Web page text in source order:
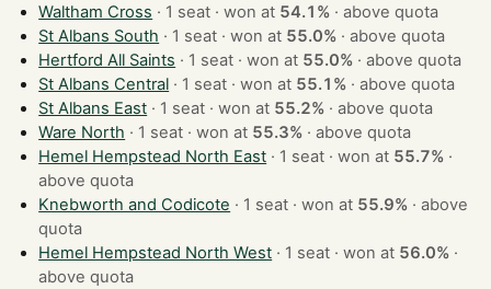
Waltham Cross
· 1 seat · won at 54.1% ·above quota
St Albans South
· 1 seat · won at 55.0% ·above quota
Hertford All Saints
· 1 seat · won at 55.0% ·above quota
St Albans Central
· 1 seat · won at 55.1% ·above quota
St Albans East
· 1 seat · won at 55.2% ·above quota
Ware North
· 1 seat · won at 55.3% ·above quota
Hemel Hempstead North East
· 1 seat · won at 55.7% ·
above quota
Knebworth and Codicote
· 1 seat · won at 55.9% ·above
quota
Hemel Hempstead North West
· 1 seat · won at 56.0% ·
above quota